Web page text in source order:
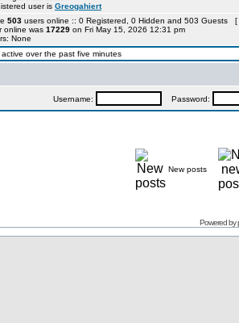
user is Greogahiert
503 users online :: 0 Registered, 0 Hidden and 503 Guests [
online was 17229 on Fri May 15, 2026 12:31 pm
None
over the past five minutes
Username: Password:
New posts
Powered by